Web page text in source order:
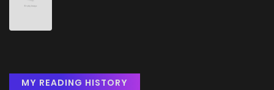
MY READING HISTORY